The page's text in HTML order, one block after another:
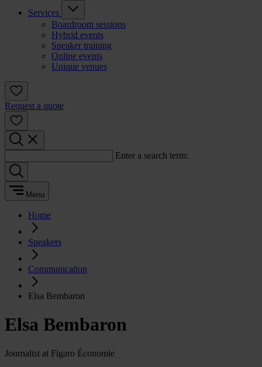
Services
Boardroom sessions
Hybrid events
Speaker training
Online events
Unique venues
Request a quote
Enter a search term:
Menu
Home
Speakers
Communication
Elsa Bembaron
Elsa Bembaron
Journalist at Figaro Économie